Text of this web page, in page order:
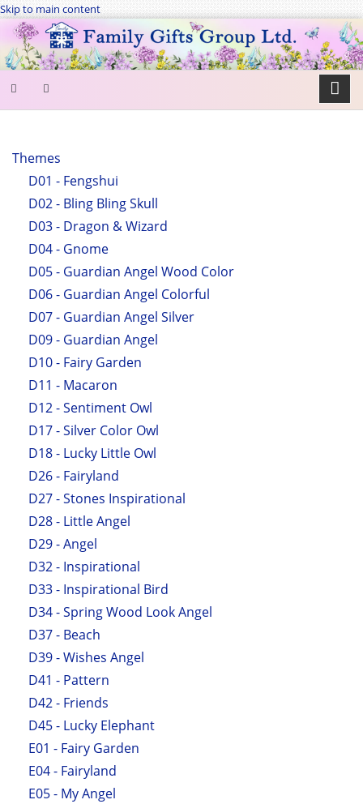
Skip to main content
FORM
Search
Themes
D01 - Fengshui
D02 - Bling Bling Skull
D03 - Dragon & Wizard
D04 - Gnome
D05 - Guardian Angel Wood Color
D06 - Guardian Angel Colorful
D07 - Guardian Angel Silver
D09 - Guardian Angel
D10 - Fairy Garden
D11 - Macaron
D12 - Sentiment Owl
D17 - Silver Color Owl
D18 - Lucky Little Owl
D26 - Fairyland
D27 - Stones Inspirational
D28 - Little Angel
D29 - Angel
D32 - Inspirational
D33 - Inspirational Bird
D34 - Spring Wood Look Angel
D37 - Beach
D39 - Wishes Angel
D41 - Pattern
D42 - Friends
D45 - Lucky Elephant
E01 - Fairy Garden
E04 - Fairyland
E05 - My Angel